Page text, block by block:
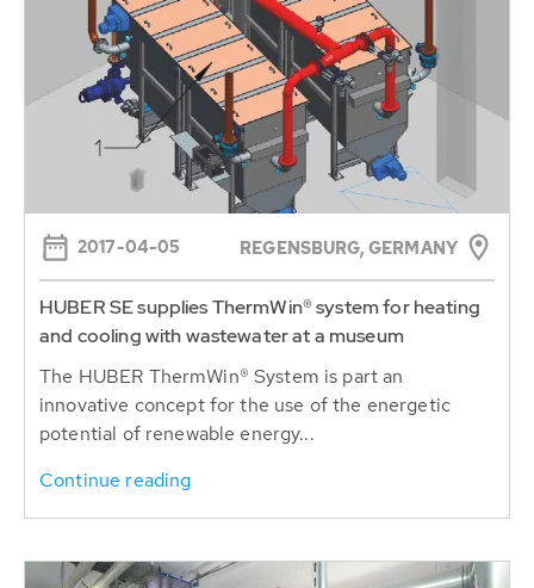
2017-04-05 REGENSBURG, GERMANY
HUBER SE supplies ThermWin® system for heating
and cooling with wastewater at a museum
The HUBER ThermWin® System is part an
innovative concept for the use of the energetic
potential of renewable energy...
Continue reading